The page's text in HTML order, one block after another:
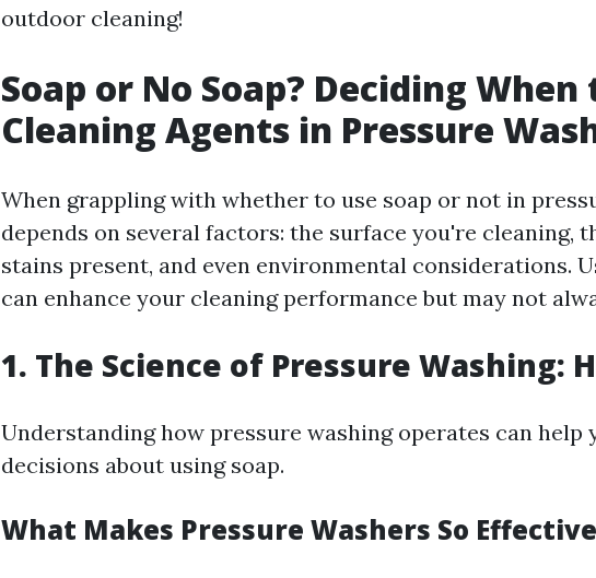
outdoor cleaning!
Soap or No Soap? Deciding When
Cleaning Agents in Pressure
When grappling with whether to use soap or not in
depends on several factors: the surface you're cleaning,
stains present, and even environmental considerations.
can enhance your cleaning performance but may not
1. The Science of Pressure Washing:
Understanding how pressure washing operates can help
decisions about using soap.
What Makes Pressure Washers So